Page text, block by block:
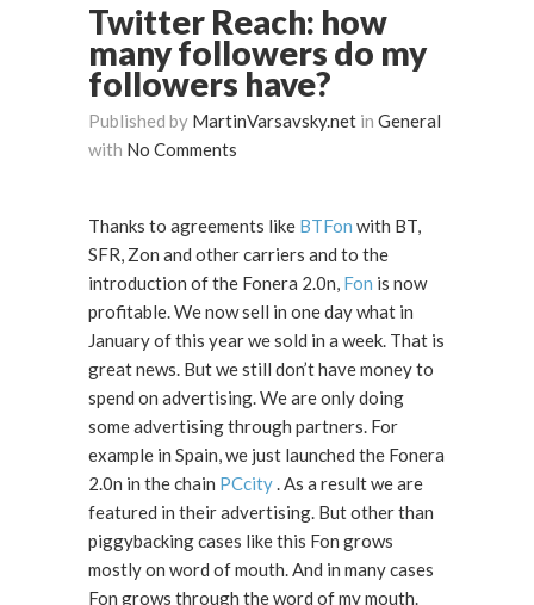
Twitter Reach: how
many followers do my
followers have?
Published by MartinVarsavsky.net in General
with No Comments
Thanks to agreements like BTFon with BT,
SFR, Zon and other carriers and to the
introduction of the Fonera 2.0n, Fon is now
profitable. We now sell in one day what in
January of this year we sold in a week. That is
great news. But we still don’t have money to
spend on advertising. We are only doing
some advertising through partners. For
example in Spain, we just launched the Fonera
2.0n in the chain PCcity. As a result we are
featured in their advertising. But other than
piggybacking cases like this Fon grows
mostly on word of mouth. And in many cases
Fon grows through the word of my mouth.